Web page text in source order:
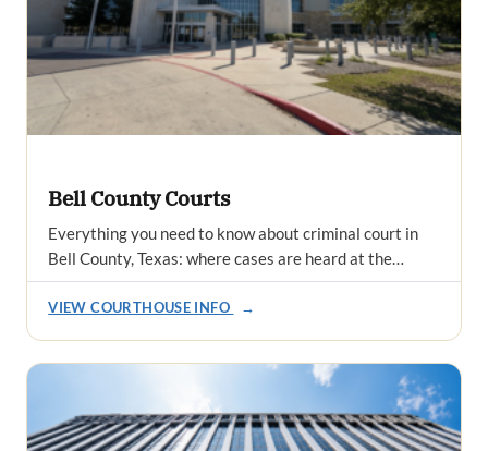
Bell County Courts
Everything you need to know about criminal court in
Bell County, Texas: where cases are heard at the…
VIEW COURTHOUSE INFO →